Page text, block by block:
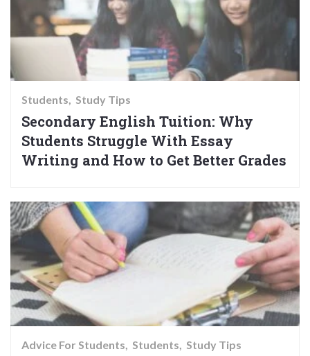
Students Study Tips
Secondary English Tuition: Why
Students Struggle With Essay
Writing and How to Get Better Grades
Advice For Students Students Study Tips